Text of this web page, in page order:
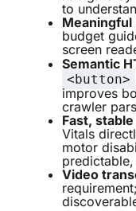
to
budget
screen
Semantic
<button>
improves
crawler
Fast,
Vitals
motor
Video